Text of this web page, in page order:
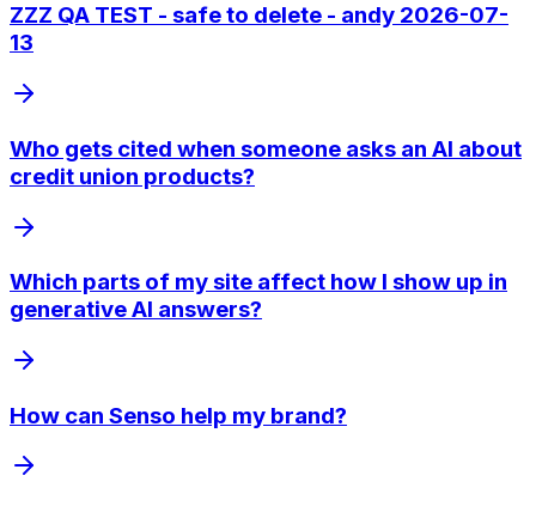
ZZZ QA TEST - safe to delete - andy 2026-07-
13
Who gets cited when someone asks an AI about
credit union products?
Which parts of my site affect how I show up in
generative AI answers?
How can Senso help my brand?